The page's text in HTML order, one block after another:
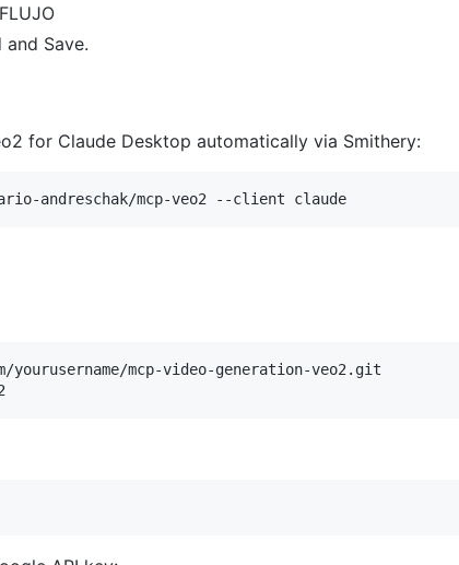
and Save.
for Claude Desktop automatically via Smithery:
mcp-video-generation-veo2.git